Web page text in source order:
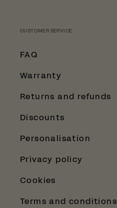
CUSTOMER SERVICE
FAQ
Warranty
Returns and refunds
Discounts
Personalisation
Privacy policy
Cookies
Terms and conditions